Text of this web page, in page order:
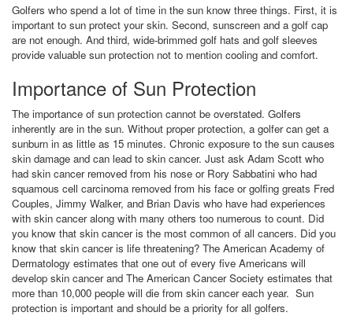
Golfers who spend a lot of time in the sun know three things. First, it is
important to sun protect your skin. Second, sunscreen and a golf cap
are not enough. And third, wide-brimmed golf hats and golf sleeves
provide valuable sun protection not to mention cooling and comfort.
Importance of Sun Protection
The importance of sun protection cannot be overstated. Golfers
inherently are in the sun. Without proper protection, a golfer can get a
sunburn in as little as 15 minutes. Chronic exposure to the sun causes
skin damage and can lead to skin cancer. Just ask Adam Scott who
had skin cancer removed from his nose or Rory Sabbatini who had
squamous cell carcinoma removed from his face or golfing greats Fred
Couples, Jimmy Walker, and Brian Davis who have had experiences
with skin cancer along with many others too numerous to count. Did
you know that skin cancer is the most common of all cancers. Did you
know that skin cancer is life threatening? The American Academy of
Dermatology estimates that one out of every five Americans will
develop skin cancer and The American Cancer Society estimates that
more than 10,000 people will die from skin cancer each year. Sun
protection is important and should be a priority for all golfers.